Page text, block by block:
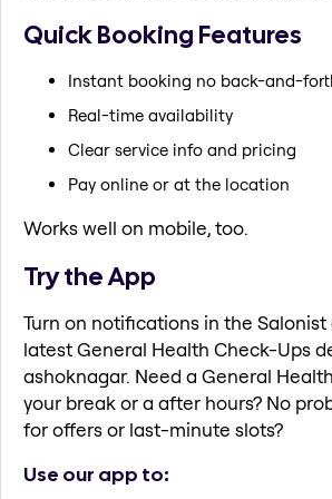
Quick Booking Features
Instant booking no back-and-
Real-time availability
Clear service info and pricing
Pay online or at the location
Works well on mobile, too.
Try the App
Turn on notifications in the
latest General Health Check-Ups
ashoknagar. Need a General
your break or a after hours? No
for offers or last-minute slots?
Use our app to: